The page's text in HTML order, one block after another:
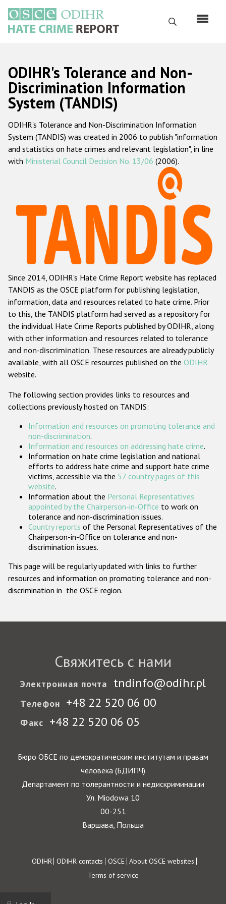
основному
содержанию
Поиск
Русский
Main
navigation
Главная
О нас
Наш мандат
Наша методология
Данные о преступлениях на почве ненависти
Racist and xenophobic hate crime
Anti-Roma hate crime
Anti-Semitic hate crime
Anti-Muslim hate crime
Anti-Christian hate crime
Other hate crime based on religion or belief
Gender-based hate crime
Проекты БДИПЧ
Организации гражданского общества
Государства-участники
ODIHR's Tolerance and Non-
Discrimination Information
System (TANDIS)
ODIHR's Tolerance and Non-Discrimination Information
System (TANDIS) was created in 2006 to publish "information
and statistics on hate crimes and relevant legislation", in line
with Ministerial Council Decision No. 13/06 (2006).
Since 2014, ODIHR's Hate Crime Report website has replaced
TANDIS as the OSCE platform for publishing legislation,
information, data and resources related to hate crime. Prior
to this, the TANDIS platform had served as a repository for
the individual Hate Crime Reports published by ODIHR, along
with other information and resources related to tolerance
and non-discrimination. These resources are already publicly
available, with all OSCE resources published on the ODIHR
website.
The following section provides links to resources and
collections previously hosted on TANDIS:
Information and resources on promoting tolerance and
non-discrimination.
Information and resources on addressing hate crime.
Information on hate crime legislation and national
efforts to address hate crime and support hate crime
victims, accessible via the 57 country pages of this
website.
Information about the Personal Representatives
appointed by the Chairperson-in-Office to work on
tolerance and non-discrimination issues.
Country reports of the Personal Representatives of the
Chairperson-in-Office on tolerance and non-
discrimination issues.
This page will be regularly updated with links to further
resources and information on promoting tolerance and non-
discrimination in the OSCE region.
Свяжитесь с нами
Электронная почта tndinfo@odihr.pl
Телефон +48 22 520 06 00
Факс +48 22 520 06 05
Бюро ОБСЕ по демократическим институтам и правам
человека (БДИПЧ)
Департамент по толерантности и недискриминации
Ул. Miodowa 10
00-251
Варшава, Польша
Footer
ODIHR ODIHR contacts OSCE About OSCE websites
Terms of service